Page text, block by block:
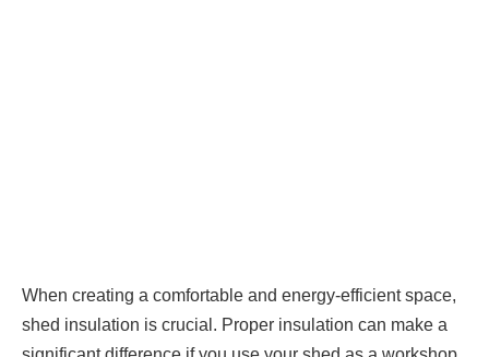
When creating a comfortable and energy-efficient space,
shed insulation is crucial. Proper insulation can make a